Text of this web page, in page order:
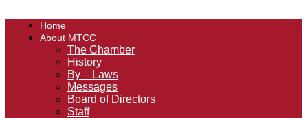
Home
About MTCC
The Chamber
History
By – Laws
Messages
Board of Directors
Staff